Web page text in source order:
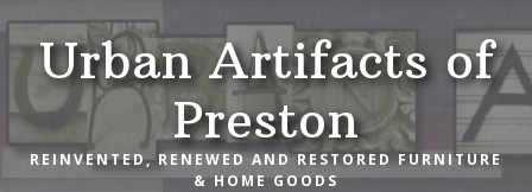
Skip
to
primary
navigation
Skip
to
main
content
Skip
to
footerUrban Artifacts of
Preston
REINVENTED, RENEWED AND RESTORED FURNITURE
& HOME GOODS